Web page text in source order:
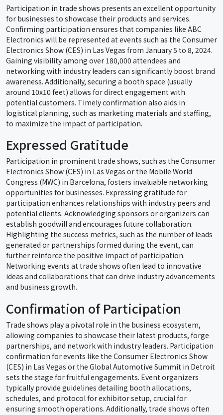
Participation in trade shows presents an excellent opportunity
for businesses to showcase their products and services.
Confirming participation ensures that companies like ABC
Electronics will be represented at events such as the Consumer
Electronics Show (CES) in Las Vegas from January 5 to 8, 2024.
Gaining visibility among over 180,000 attendees and
networking with industry leaders can significantly boost brand
awareness. Additionally, securing a booth space (usually
around 10x10 feet) allows for direct engagement with
potential customers. Timely confirmation also aids in
logistical planning, such as marketing materials and staffing,
to maximize the impact of participation.
Expressed Gratitude
Participation in prominent trade shows, such as the Consumer
Electronics Show (CES) in Las Vegas or the Mobile World
Congress (MWC) in Barcelona, fosters invaluable networking
opportunities for businesses. Expressing gratitude for
participation enhances relationships with industry peers and
potential clients. Acknowledging sponsors or organizers can
establish goodwill and encourages future collaboration.
Highlighting the success metrics, such as the number of leads
generated or partnerships formed during the event, can
further reinforce the positive impact of participation.
Networking events at trade shows often lead to innovative
ideas and collaborations that can drive industry advancements
and business growth.
Confirmation of Participation
Trade shows play a pivotal role in the business ecosystem,
allowing companies to showcase their latest products, forge
partnerships, and network with industry leaders. Participation
confirmation for events like the Consumer Electronics Show
(CES) in Las Vegas or the Global Automotive Summit in Detroit
sets the stage for fruitful engagements. Event organizers
typically provide guidelines detailing booth allocations,
schedules, and protocol for exhibitor setup, crucial for
ensuring smooth operations. Additionally, trade shows often